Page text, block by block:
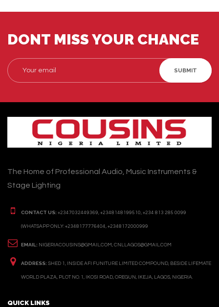
DONT MISS YOUR CHANCE
SUBMIT
The Home of Professional Audio, Music Instruments &
Stage Lighting
CONTACT US: +2347032449369, +2348148199510, +234 813 285 0099
(WHATSAPP ONLY: +2348177776404, +2348172000999
EMAIL: NIGERIACOUSINS@GMAIL.COM, CNLLAGOS@GMAIL.COM
ADDRESS: SHED 1, INSIDE AFI FUNITURE LIMITED COMPOUND, BESIDE LIFEMATE
WORLD PLAZA, PLOT NO. 1, IKOSI ROAD, OREGUN, IKEJA, LAGOS, NIGERIA.
QUICK LINKS